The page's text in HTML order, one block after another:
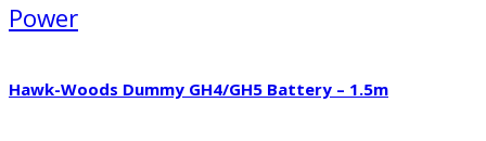
Power
Hawk-Woods Dummy GH4/GH5 Battery – 1.5m